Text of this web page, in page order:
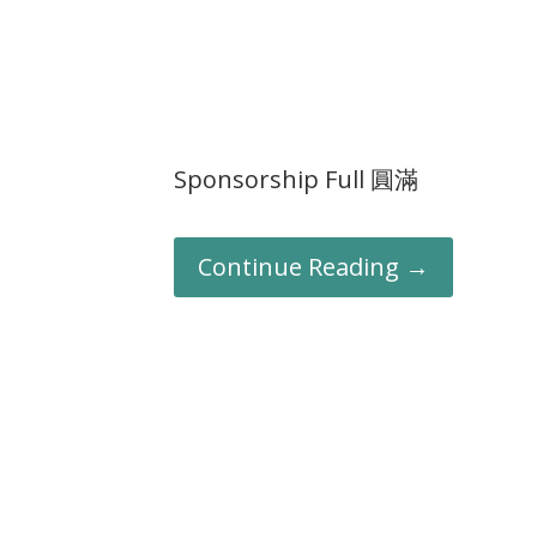
Sponsorship Full 圓滿
Continue Reading →